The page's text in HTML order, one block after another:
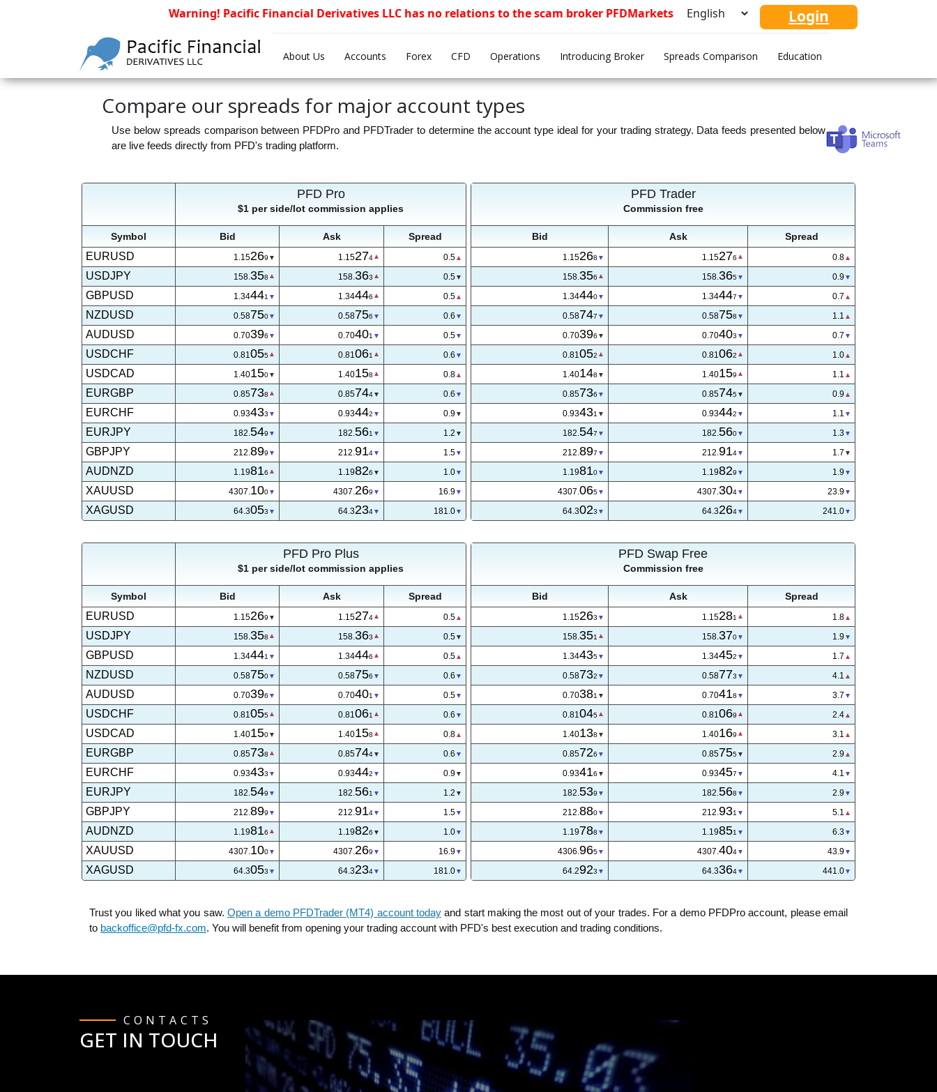
Warning! Pacific Financial Derivatives LLC has no relations to the scam broker PFDMarkets Login
About Us Accounts Forex CFD Operations Introducing Broker Spreads Comparison Education
Compare our spreads for major account types
Use below spreads comparison between PFDPro and PFDTrader to determine the account type ideal for your trading strategy. Data feeds presented below
are live feeds directly from PFD's trading platform.
PFD Pro
$1 per side/lot commission applies
Symbol Bid Ask Spread
EURUSD 1.15269 1.15274 0.5
USDJPY 158.358 158.363 0.5
GBPUSD 1.34441 1.34446 0.5
NZDUSD 0.58750 0.58756 0.6
AUDUSD 0.70397 0.70403 0.6
USDCHF 0.81055 0.81061 0.6
USDCAD 1.40150 1.40158 0.8
EURGBP 0.85737 0.85744 0.7
EURCHF 0.93433 0.93442 0.9
EURJPY 182.549 182.561 1.2
GBPJPY 212.899 212.914 1.5
AUDNZD 1.19816 1.19826 1.0
XAUUSD 4307.065 4307.260 19.5
XAGUSD 64.3050 64.3245 195.0
PFD Trader
Commission free
Bid Ask Spread
1.15268 1.15276
0.8
158.356 158.365
0.9
1.34440 1.34447
0.7
0.58747 0.58758
1.1
0.70396 0.70404
0.8
0.81052 0.81062
1.0
1.40148 1.40158
1.0
0.85737 0.85745
0.8
0.93431 0.93442
1.1
182.547 182.562
1.5
212.897 212.914
1.7
1.19810 1.19829
1.9
4307.030 4307.295
26.5
64.3021 64.3276 255.0
PFD Pro Plus
$1 per side/lot commission applies
Symbol Bid Ask Spread
EURUSD 1.15269 1.15274 0.5
USDJPY 158.358 158.363 0.5
GBPUSD 1.34441 1.34446 0.5
NZDUSD 0.58750 0.58756 0.6
AUDUSD 0.70397 0.70403 0.6
USDCHF 0.81055 0.81061 0.6
USDCAD 1.40150 1.40158 0.8
EURGBP 0.85737 0.85744 0.7
EURCHF 0.93433 0.93442 0.9
EURJPY 182.549 182.561 1.2
GBPJPY 212.899 212.914 1.5
AUDNZD 1.19816 1.19826 1.0
XAUUSD 4307.065 4307.260 19.5
XAGUSD 64.3050 64.3245 195.0
PFD Swap Free
Commission free
Bid Ask Spread
1.15263 1.15281
1.8
158.351 158.370
1.9
1.34435 1.34452
1.7
0.58732 0.58773
4.1
0.70381 0.70419
3.8
0.81045 0.81069
2.4
1.40138 1.40168
3.0
0.85727 0.85755
2.8
0.93416 0.93457
4.1
182.539 182.570
3.1
212.880 212.931
5.1
1.19788 1.19851
6.3
4306.930 4307.395
46.5
64.2921 64.3376 455.0
Trust you liked what you saw. Open a demo PFDTrader (MT4) account todayand start making the most out of your trades. For a demo PFDPro account, please email
to backoffice@pfd-fx.com. You will benefit from opening your trading account with PFD's best execution and trading conditions.
CONTACTS
GET IN TOUCH